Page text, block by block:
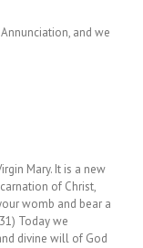
and we
Mary. It is a new
of Christ,
womb and bear a
Today we
divine will of God